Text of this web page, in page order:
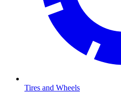
Tires and Wheels